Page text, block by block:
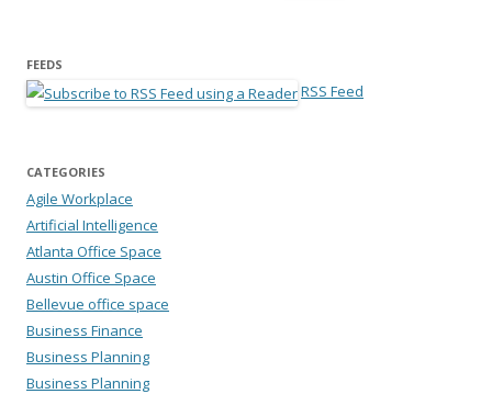
FEEDS
RSS Feed
CATEGORIES
Agile Workplace
Artificial Intelligence
Atlanta Office Space
Austin Office Space
Bellevue office space
Business Finance
Business Planning
Business Planning